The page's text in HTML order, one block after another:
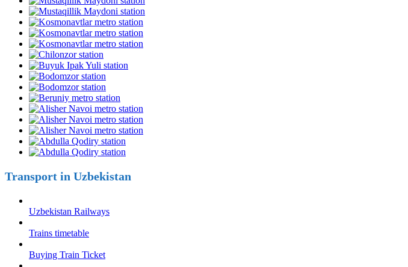
Transport in Uzbekistan
Uzbekistan Railways
Trains timetable
Buying Train Ticket